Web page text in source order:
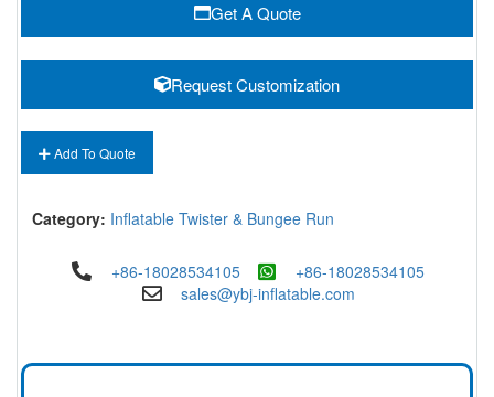
Get A Quote
Request Customization
Add To Quote
Category: Inflatable Twister & Bungee Run
+86-18028534105
+86-18028534105
sales@ybj-inflatable.com